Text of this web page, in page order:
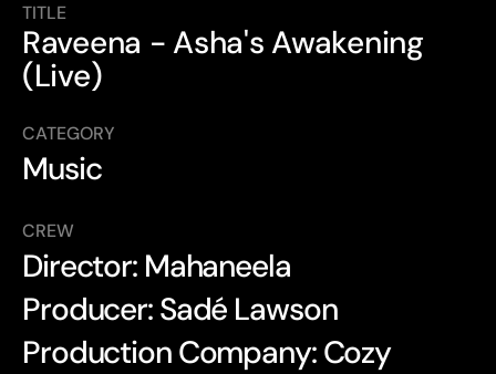
TITLE
Raveena - Asha's Awakening
(Live)
CATEGORY
Music
CREW
Director: Mahaneela
Producer: Sadé Lawson
Production Company: Cozy